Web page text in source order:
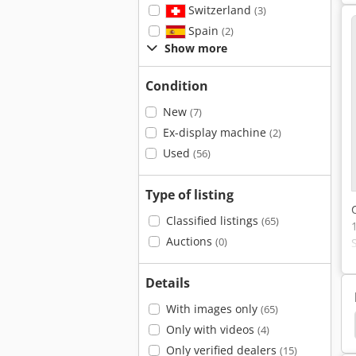
Switzerland (3)
Spain (2)
Show more
Condition
New (7)
Ex-display machine (2)
Used (56)
Type of listing
Classified listings (65)
Auctions (0)
Details
With images only (65)
Only with videos (4)
Only verified dealers (15)
Sullair S88 A Thaler 3051/A